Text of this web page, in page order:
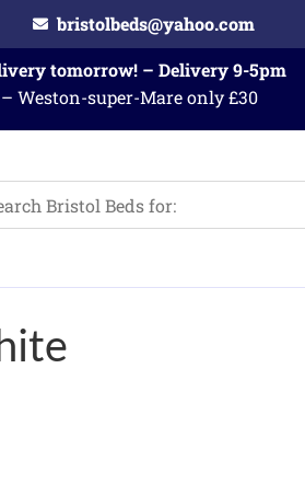
bristolbeds@yahoo.com
tomorrow! – Delivery 9-5pm
Weston-super-Mare only £30